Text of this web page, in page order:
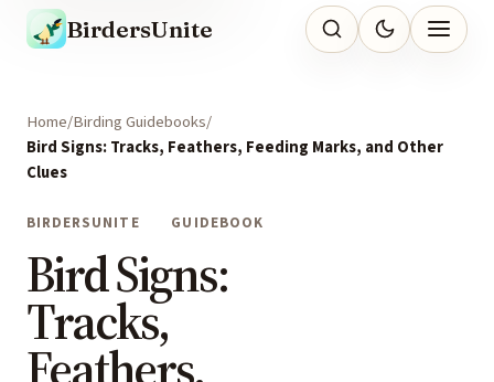
BirdersUnite
Home Birding Guidebooks
Bird Signs: Tracks, Feathers, Feeding Marks, and Other
Clues
BIRDERSUNITE GUIDEBOOK
Bird Signs:
Tracks,